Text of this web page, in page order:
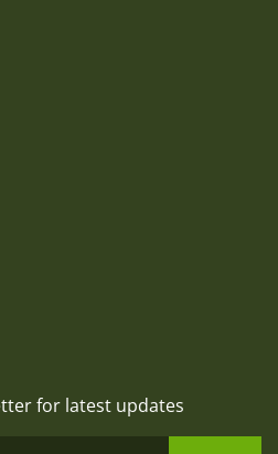
for latest updates